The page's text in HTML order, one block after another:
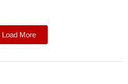
Load More